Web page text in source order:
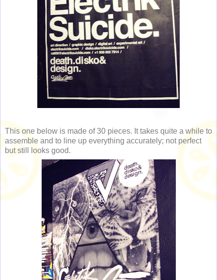
This one below is made of 30 pieces. It takes quite a while to
assemble and to line up everything accurately; not perfect
but still looks good.